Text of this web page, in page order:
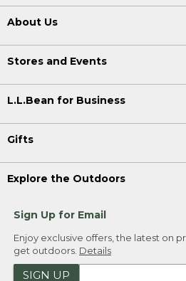
About Us
Stores and Events
L.L.Bean for Business
Gifts
Explore the Outdoors
Sign Up for Email
Enjoy exclusive offers, the latest on
get outdoors. Details
SIGN UP